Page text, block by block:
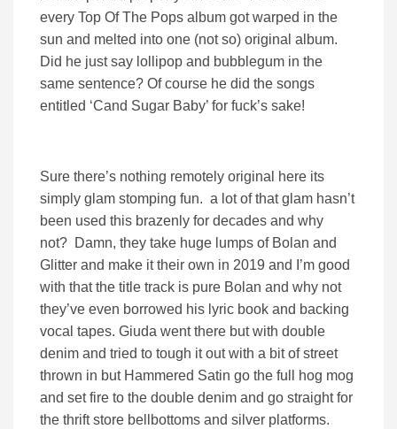
every Top Of The Pops album got warped in the
sun and melted into one (not so) original album.
Did he just say lollipop and bubblegum in the
same sentence? Of course he did the songs
entitled ‘Cand Sugar Baby’ for fuck’s sake!
Sure there’s nothing remotely original here its
simply glam stomping fun. a lot of that glam hasn’t
been used this brazenly for decades and why
not? Damn, they take huge lumps of Bolan and
Glitter and make it their own in 2019 and I’m good
with that the title track is pure Bolan and why not
they’ve even borrowed his lyric book and backing
vocal tapes. Giuda went there but with double
denim and tried to tough it out with a bit of street
thrown in but Hammered Satin go the full hog mog
and set fire to the double denim and go straight for
the thrift store bellbottoms and silver platforms.